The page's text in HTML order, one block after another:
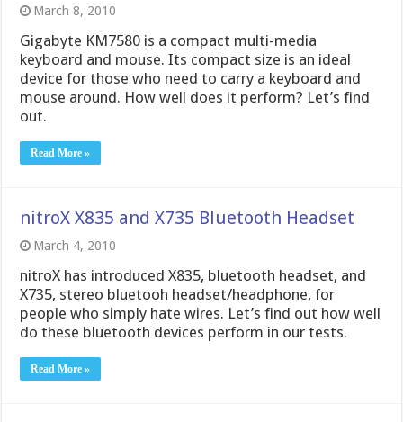
March 8, 2010
Gigabyte KM7580 is a compact multi-media
keyboard and mouse. Its compact size is an ideal
device for those who need to carry a keyboard and
mouse around. How well does it perform? Let’s find
out.
Read More »
nitroX X835 and X735 Bluetooth Headset
March 4, 2010
nitroX has introduced X835, bluetooth headset, and
X735, stereo bluetooh headset/headphone, for
people who simply hate wires. Let’s find out how well
do these bluetooth devices perform in our tests.
Read More »